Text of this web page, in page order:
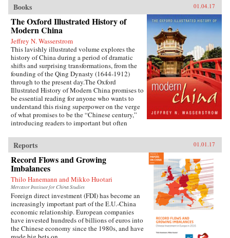
Books 01.04.17
The Oxford Illustrated History of
Modern China
Jeffrey N. Wasserstrom
This lavishly illustrated volume explores the
history of China during a period of dramatic
shifts and surprising transformations, from the
founding of the Qing Dynasty (1644-1912)
through to the present day.The Oxford
Illustrated History of Modern China promises to
be essential reading for anyone who wants to
understand this rising superpower on the verge
of what promises to be the “Chinese century,”
introducing readers to important but often
bloody Taiping Civil War (1850-1864), which
had a death toll far higher than the roughly
contemporaneous American Civil War. It also
helps readers see more familiar landmarks in
Chinese history in new ways, such as the Opium
War (1839-1842), the Boxer Uprising of 1900,
the rise to power of the Chinese Communist
Party in 1949, and the Tiananmen protests and
Beijing Massacre of 1989.This is one of the first
major efforts—and in many ways the most
ambitious to date—to come to terms with the
broad sweep of modern Chinese history, taking
Reports 01.01.17
Record Flows and Growing
Imbalances
Thilo Hanemann and Mikko Huotari
Mercator Institute for China Studies
Foreign direct investment (FDI) has become an
increasingly important part of the E.U.-China
economic relationship. European companies
have invested hundreds of billions of euros into
the Chinese economy since the 1980s, and have